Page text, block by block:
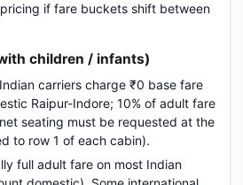
if fare buckets shift between
children / infants)
carriers charge ₹0 base fare
Raipur-Indore; 10% of adult fare
seating must be requested at the
to row 1 of each cabin).
full adult fare on most Indian